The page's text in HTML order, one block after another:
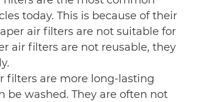
today. This is because of their
air filters are not suitable for
air filters are not reusable, they
filters are more long-lasting
be washed. They are often not